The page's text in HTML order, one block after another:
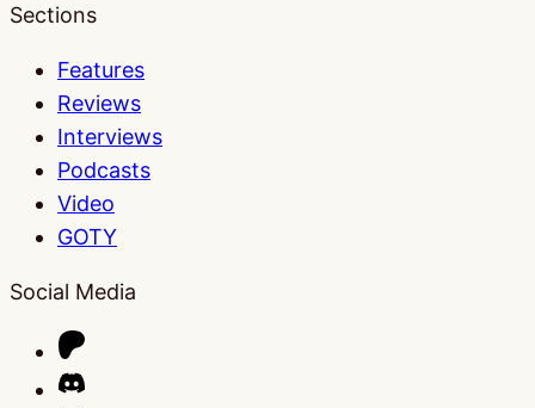
Sections
Features
Reviews
Interviews
Podcasts
Video
GOTY
Social Media